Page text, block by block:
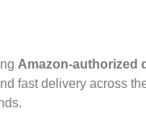
Amazon-authorized
fast delivery across